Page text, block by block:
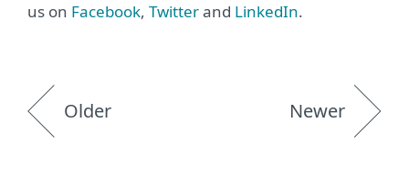
us on Facebook, Twitterand LinkedIn.
Older Newer